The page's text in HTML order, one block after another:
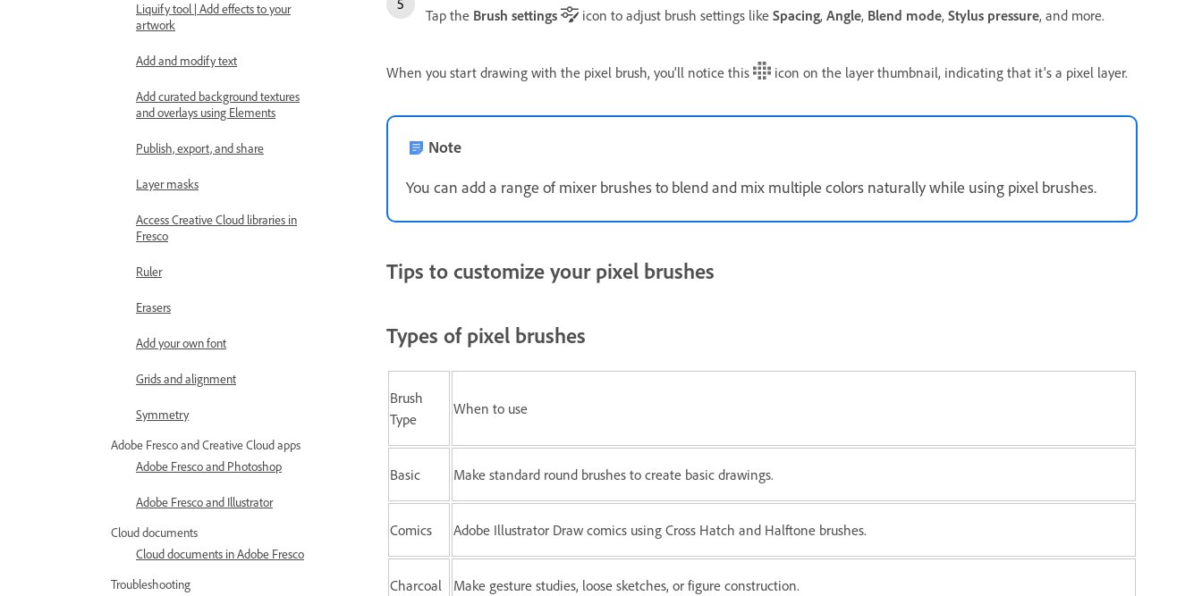
Liquify tool | Add effects to your
artwork
Add and modify text
Add curated background textures
and overlays using Elements
Publish, export, and share
Layer masks
Access Creative Cloud libraries in
Fresco
Ruler
Erasers
Add your own font
Grids and alignment
Symmetry
Adobe Fresco and Creative Cloud apps
Adobe Fresco and Photoshop
Adobe Fresco and Illustrator
Cloud documents
Cloud documents in Adobe Fresco
Troubleshooting
Tap the Brush settings icon to adjust brush settings like Spacing, Angle, Blend mode, Stylus pressure, and more.
When you start drawing with the pixel brush, you'll notice this icon on the layer thumbnail, indicating that it's a pixel layer.
Note
You can add a range of mixer brushes to blend and mix multiple colors naturally while using pixel brushes.
Tips to customize your pixel brushes
Types of pixel brushes
Brush
Type
When to use
Basic Make standard round brushes to create basic drawings.
Comics Adobe Illustrator Draw comics using Cross Hatch and Halftone brushes.
Charcoal Make gesture studies, loose sketches, or figure construction.